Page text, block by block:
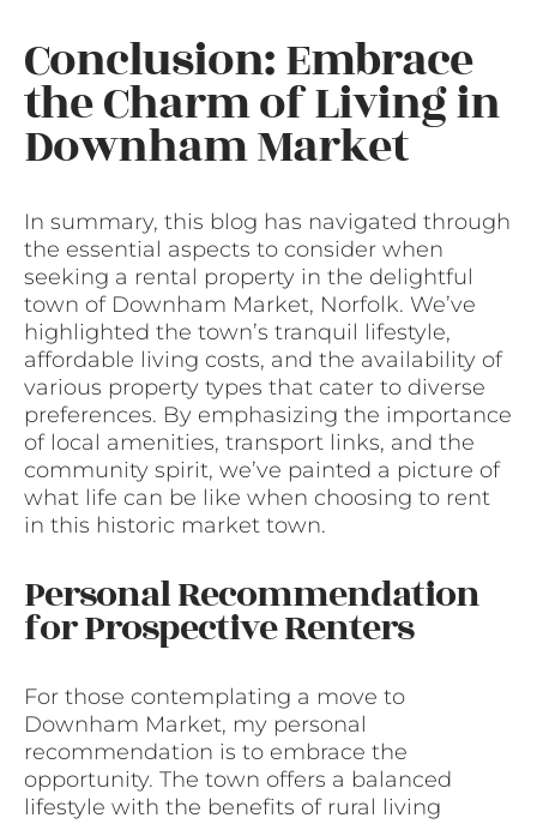
Conclusion: Embrace
the Charm of Living in
Downham Market
In summary, this blog has navigated through
the essential aspects to consider when
seeking a rental property in the delightful
town of Downham Market, Norfolk. We’ve
highlighted the town’s tranquil lifestyle,
affordable living costs, and the availability of
various property types that cater to diverse
preferences. By emphasizing the importance
of local amenities, transport links, and the
community spirit, we’ve painted a picture of
what life can be like when choosing to rent
in this historic market town.
Personal Recommendation
for Prospective Renters
For those contemplating a move to
Downham Market, my personal
recommendation is to embrace the
opportunity. The town offers a balanced
lifestyle with the benefits of rural living